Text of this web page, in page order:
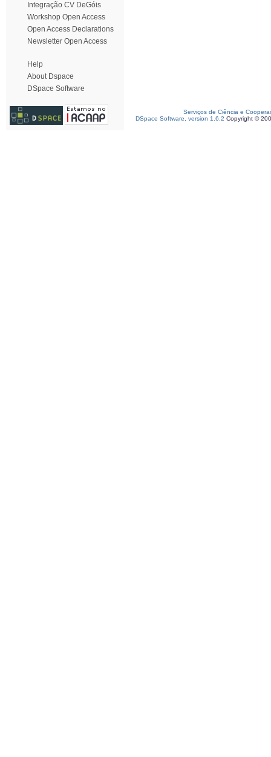
Integração CV DeGóis
Workshop Open Access
Open Access Declarations
Newsletter Open Access
Help
About Dspace
DSpace Software
Serviços de Ciência e
DSpace Software, version 1.6.2 Copyright ©